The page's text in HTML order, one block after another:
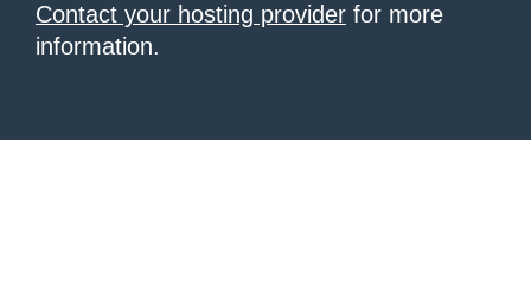
Contact your hosting provider for more
information.